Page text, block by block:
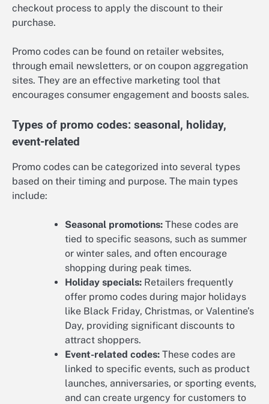
checkout process to apply the discount to their
purchase.
Promo codes can be found on retailer websites,
through email newsletters, or on coupon aggregation
sites. They are an effective marketing tool that
encourages consumer engagement and boosts sales.
Types of promo codes: seasonal, holiday,
event-related
Promo codes can be categorized into several types
based on their timing and purpose. The main types
include:
Seasonal promotions: These codes are
tied to specific seasons, such as summer
or winter sales, and often encourage
shopping during peak times.
Holiday specials: Retailers frequently
offer promo codes during major holidays
like Black Friday, Christmas, or Valentine’s
Day, providing significant discounts to
attract shoppers.
Event-related codes: These codes are
linked to specific events, such as product
launches, anniversaries, or sporting events,
and can create urgency for customers to